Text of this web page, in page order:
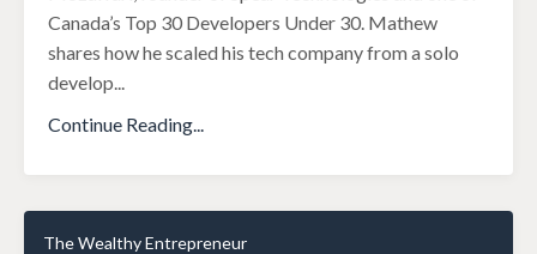
Canada’s Top 30 Developers Under 30. Mathew
shares how he scaled his tech company from a solo
develop...
Continue Reading...
The Wealthy Entrepreneur